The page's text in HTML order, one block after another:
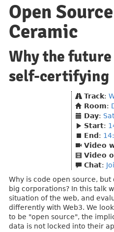
Open
Ceramic
Why the
self-certifying
Track:
Room:
Day:
Start:
End :
Video
Video
Chat:
Why is code open source,
big corporations? In this talk
situation of the web, and
differently with Web3. We
to be "open source", the
data is not locked into their